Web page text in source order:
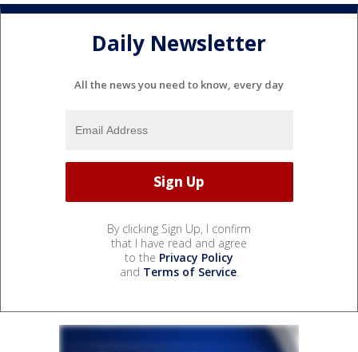
Daily Newsletter
All the news you need to know, every day
By clicking Sign Up, I confirm
that I have read and agree
to the Privacy Policy
and Terms of Service.